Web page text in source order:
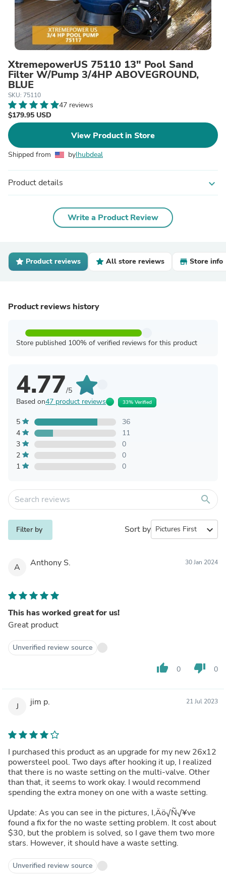
XtremepowerUS 75110 13" Pool Sand
Filter W/Pump 3/4HP ABOVEGROUND,
BLUE
SKU: 75110
47 reviews
$179.95 USD
View Product in Store
Shipped from byIhubdeal
Product details expand_more
Write a Product Review
Product reviews All store reviews Store info
Product reviews history
Store published 100% of verified reviews for this product
4.77/5
Based on47 product reviews 33% Verified
5
36
4
11
3
0
2
0
1
0
search
Filter by Sort by expand_more
A Anthony S. 30 Jan 2024
This has worked great for us!
Great product
Unverified review source
thumb_up 0 thumb_down 0
J jim p. 21 Jul 2023
I purchased this product as an upgrade for my new 26x12
powersteel pool. Two days after hooking it up, I realized
that there is no waste setting on the multi-valve. Other
than that, it seems to work okay. I would recommend
spending the extra money on one with a waste setting.
Update: As you can see in the pictures, I‚Äö√Ñ√¥ve
found a fix for the no waste setting problem. It cost about
$30, but the problem is solved, so I gave them two more
stars. However, it should have a waste setting.
Unverified review source